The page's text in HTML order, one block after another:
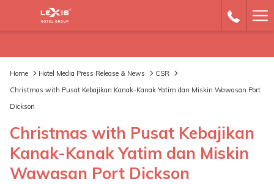
Home Hotel Media Press Release & News
CSR
Christmas with Pusat Kebajikan Kanak-Kanak Yatim dan Miskin Wawasan Port
Dickson
Christmas with Pusat Kebajikan
Kanak-Kanak Yatim dan Miskin
Wawasan Port Dickson